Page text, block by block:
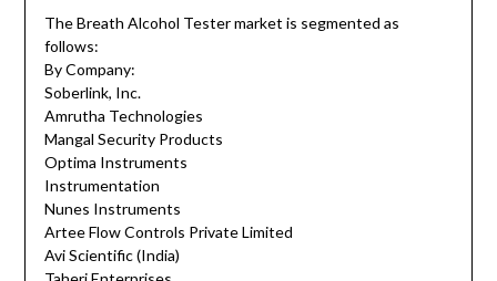
The Breath Alcohol Tester market is segmented as
follows:
By Company:
Soberlink, Inc.
Amrutha Technologies
Mangal Security Products
Optima Instruments
Instrumentation
Nunes Instruments
Artee Flow Controls Private Limited
Avi Scientific (India)